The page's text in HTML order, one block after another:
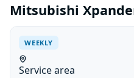
Mitsubishi
WEEKLY
Service area